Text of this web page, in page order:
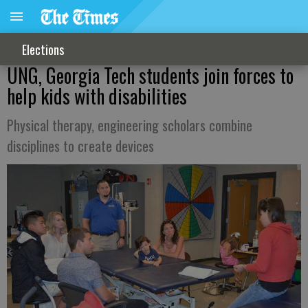
Elections
UNG, Georgia Tech students join forces to
help kids with disabilities
Physical therapy, engineering scholars combine
disciplines to create devices